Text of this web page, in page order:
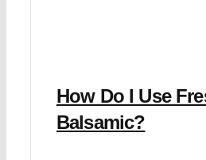
How Do I Use
Balsamic?